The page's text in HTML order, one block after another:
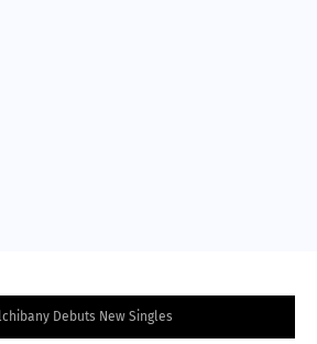
Debuts New Singles